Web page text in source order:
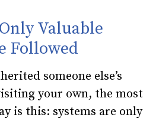
Valuable
Followed
someone else’s
your own, the most
is this: systems are only